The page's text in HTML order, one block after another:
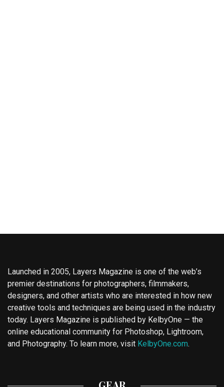
Launched in 2005, Layers Magazine is one of the web’s
premier destinations for photographers, filmmakers,
designers, and other artists who are interested in how new
creative tools and techniques are being used in the industry
today. Layers Magazine is published by KelbyOne — the
online educational community for Photoshop, Lightroom,
and Photography. To learn more, visit KelbyOne.com.